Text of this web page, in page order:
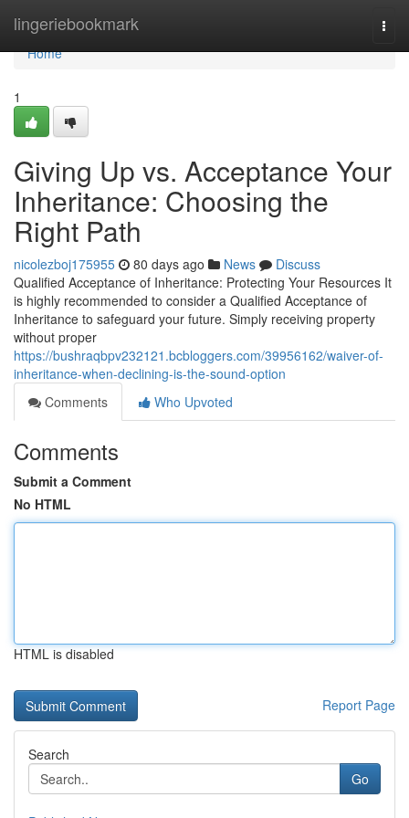
lingeriebookmark
Home
Home
1
Giving Up vs. Acceptance Your
Inheritance: Choosing the
Right Path
nicolezboj175955 80 days ago News
Discuss
Qualified Acceptance of Inheritance: Protecting Your Resources It
is highly recommended to consider a Qualified Acceptance of
Inheritance to safeguard your future. Simply receiving property
without proper
https://bushraqbpv232121.bcbloggers.com/39956162/waiver-of-
inheritance-when-declining-is-the-sound-option
Comments
Who Upvoted
Comments
Submit a Comment
No HTML
HTML is disabled
Report Page
Search
Go